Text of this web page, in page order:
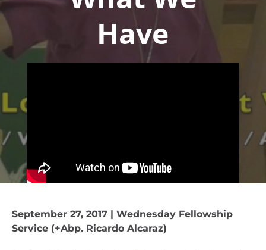
Have
September 27, 2017 | Wednesday Fellowship
Service (+Abp. Ricardo Alcaraz)